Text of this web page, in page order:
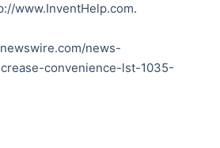
www.InventHelp.com.
news-
convenience-lst-1035-